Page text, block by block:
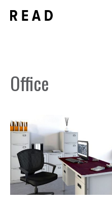
Office